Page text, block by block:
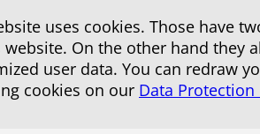
443
uses cookies. Those have
On the other hand they
user data. You can redraw
cookies on our Data